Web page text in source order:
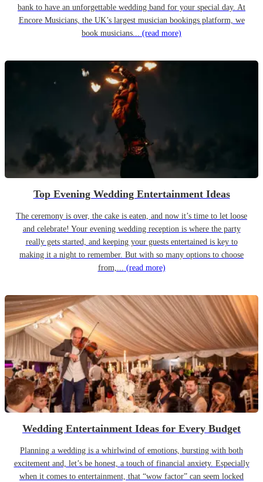
bank to have an unforgettable wedding band for your special day. At
Encore Musicians, the UK’s largest musician bookings platform, we
book musicians... (read more)
Top Evening Wedding Entertainment Ideas
The ceremony is over, the cake is eaten, and now it’s time to let loose
and celebrate! Your evening wedding reception is where the party
really gets started, and keeping your guests entertained is key to
making it a night to remember. But with so many options to choose
from,... (read more)
Wedding Entertainment Ideas for Every Budget
Planning a wedding is a whirlwind of emotions, bursting with both
excitement and, let’s be honest, a touch of financial anxiety. Especially
when it comes to entertainment, that “wow factor” can seem locked